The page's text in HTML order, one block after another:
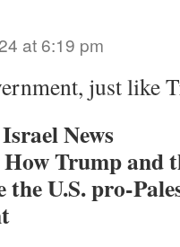
at 6:19 pm
just like
News
Trump and
the U.S. pro-